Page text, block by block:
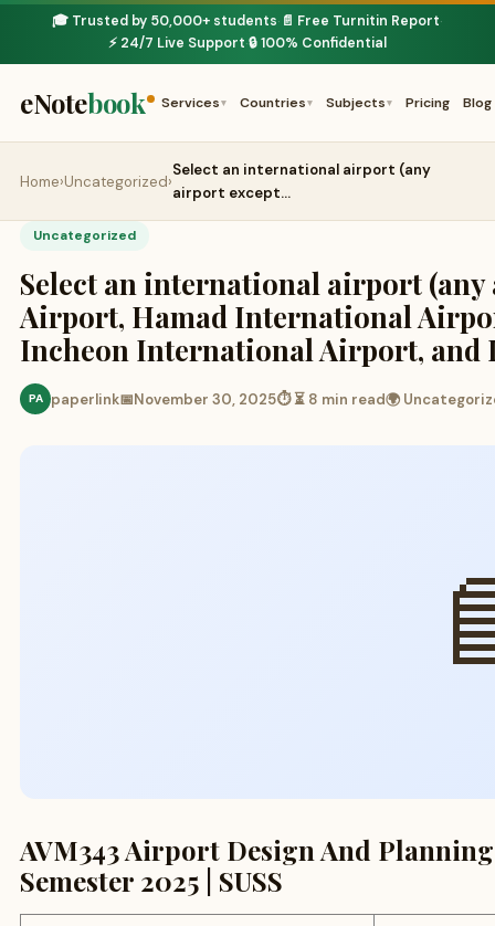
🎓 Trusted by 50,000+ students· 📄 Free Turnitin Report·
⚡ 24/7 Live Support·🔒 100% Confidential
eNotebook Services ▾ Countries ▾ Subjects ▾ Pricing Blog
Home›Uncategorized›
Select an international airport (any
airport except…
Uncategorized
Select an international airport
Airport, Hamad International
Incheon International Airport, and
PA paperlink📅November 30, 2025⏱ ⏳ 8 min read🌍
AVM343 Airport Design And
Semester 2025 | SUSS